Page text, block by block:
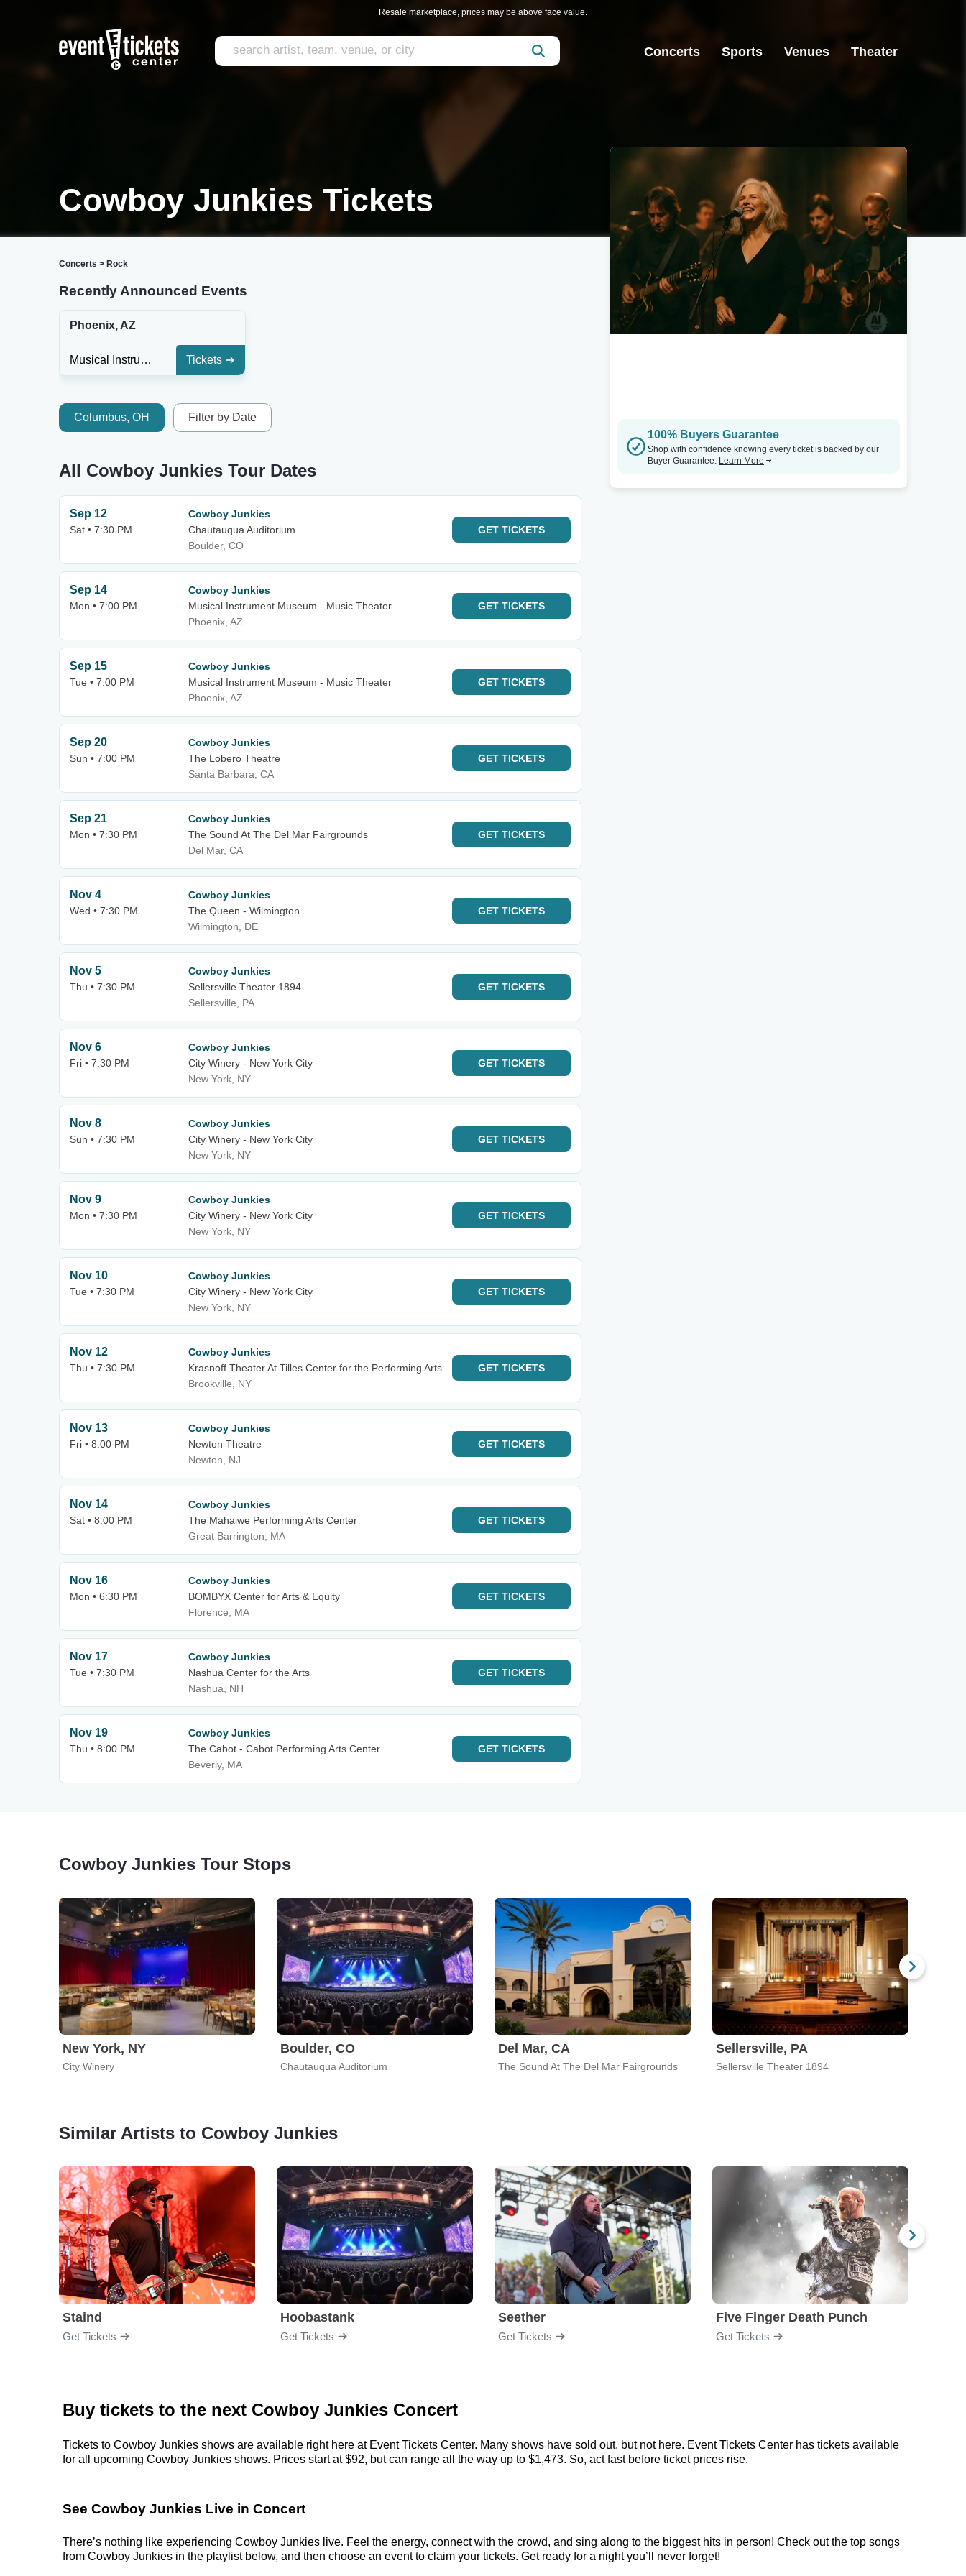
Resale marketplace, prices may be above face value.
Concerts Sports Venues Theater
Cowboy Junkies Tickets
Concerts > Rock
Recently Announced Events
Phoenix, AZ
Musical Instrument Museum - Music Theater Tickets
Columbus, OH Filter by Date
All Cowboy Junkies Tour Dates
Sep 12
Sat • 7:30 PM
Cowboy Junkies
Chautauqua Auditorium
Boulder, CO
GET TICKETS
Sep 14
Mon • 7:00 PM
Cowboy Junkies
Musical Instrument Museum - Music Theater
Phoenix, AZ
GET TICKETS
Sep 15
Tue • 7:00 PM
Cowboy Junkies
Musical Instrument Museum - Music Theater
Phoenix, AZ
GET TICKETS
Sep 20
Sun • 7:00 PM
Cowboy Junkies
The Lobero Theatre
Santa Barbara, CA
GET TICKETS
Sep 21
Mon • 7:30 PM
Cowboy Junkies
The Sound At The Del Mar Fairgrounds
Del Mar, CA
GET TICKETS
Nov 4
Wed • 7:30 PM
Cowboy Junkies
The Queen - Wilmington
Wilmington, DE
GET TICKETS
Nov 5
Thu • 7:30 PM
Cowboy Junkies
Sellersville Theater 1894
Sellersville, PA
GET TICKETS
Nov 6
Fri • 7:30 PM
Cowboy Junkies
City Winery - New York City
New York, NY
GET TICKETS
Nov 8
Sun • 7:30 PM
Cowboy Junkies
City Winery - New York City
New York, NY
GET TICKETS
Nov 9
Mon • 7:30 PM
Cowboy Junkies
City Winery - New York City
New York, NY
GET TICKETS
Nov 10
Tue • 7:30 PM
Cowboy Junkies
City Winery - New York City
New York, NY
GET TICKETS
Nov 12
Thu • 7:30 PM
Cowboy Junkies
Krasnoff Theater At Tilles Center for the Performing Arts
Brookville, NY
GET TICKETS
Nov 13
Fri • 8:00 PM
Cowboy Junkies
Newton Theatre
Newton, NJ
GET TICKETS
Nov 14
Sat • 8:00 PM
Cowboy Junkies
The Mahaiwe Performing Arts Center
Great Barrington, MA
GET TICKETS
Nov 16
Mon • 6:30 PM
Cowboy Junkies
BOMBYX Center for Arts & Equity
Florence, MA
GET TICKETS
Nov 17
Tue • 7:30 PM
Cowboy Junkies
Nashua Center for the Arts
Nashua, NH
GET TICKETS
Nov 19
Thu • 8:00 PM
Cowboy Junkies
The Cabot - Cabot Performing Arts Center
Beverly, MA
GET TICKETS
100% Buyers Guarantee
Shop with confidence knowing every ticket is backed by our
Buyer Guarantee. Learn More
Cowboy Junkies Tour Stops
New York, NY
City Winery
Boulder, CO
Chautauqua Auditorium
Del Mar, CA
The Sound At The Del Mar Fairgrounds
Sellersville, PA
Sellersville Theater 1894
Similar Artists to Cowboy Junkies
Staind
Get Tickets
Hoobastank
Get Tickets
Seether
Get Tickets
Five Finger Death Punch
Get Tickets
Buy tickets to the next Cowboy Junkies Concert
Tickets to Cowboy Junkies shows are available right here at Event Tickets Center. Many shows have sold out, but not here. Event Tickets Center has tickets available
for all upcoming Cowboy Junkies shows. Prices start at $92, but can range all the way up to $1,473. So, act fast before ticket prices rise.
See Cowboy Junkies Live in Concert
There’s nothing like experiencing Cowboy Junkies live. Feel the energy, connect with the crowd, and sing along to the biggest hits in person! Check out the top songs
from Cowboy Junkies in the playlist below, and then choose an event to claim your tickets. Get ready for a night you’ll never forget!